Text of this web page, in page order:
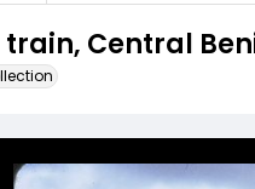
Central